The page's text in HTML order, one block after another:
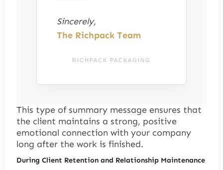
Sincerely,
The Richpack Team
RICHPACK PACKAGING
This type of summary message ensures that
the client maintains a strong, positive
emotional connection with your company
long after the work is finished.
During Client Retention and Relationship Maintenance